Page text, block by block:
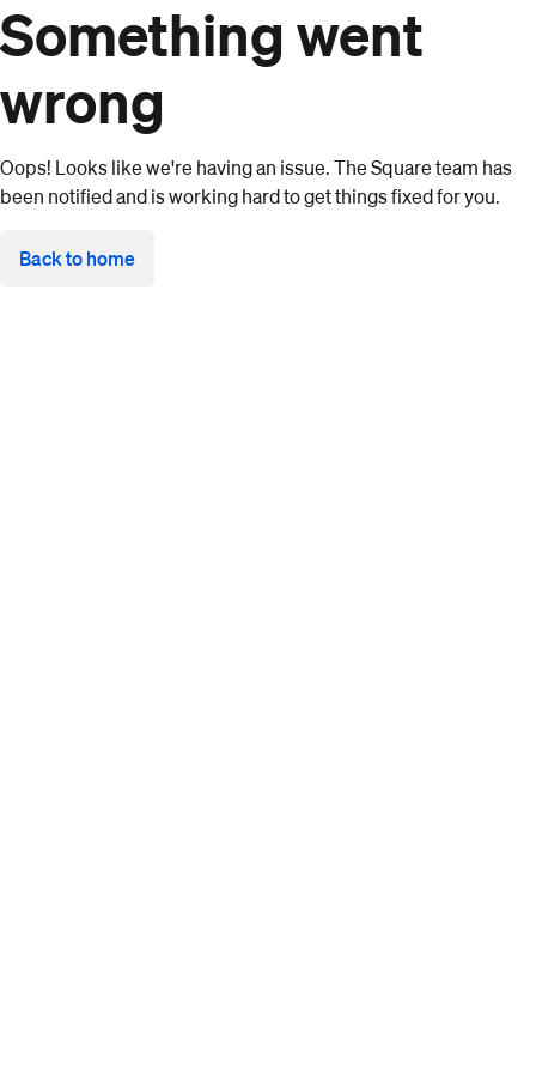
Something went
wrong
Oops! Looks like we're having an issue. The Square team has
been notified and is working hard to get things fixed for you.
Back to home